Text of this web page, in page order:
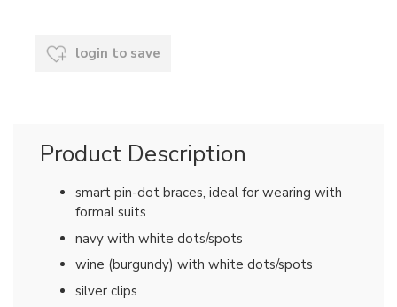
login to save
Product Description
smart pin-dot braces, ideal for wearing with
formal suits
navy with white dots/spots
wine (burgundy) with white dots/spots
silver clips